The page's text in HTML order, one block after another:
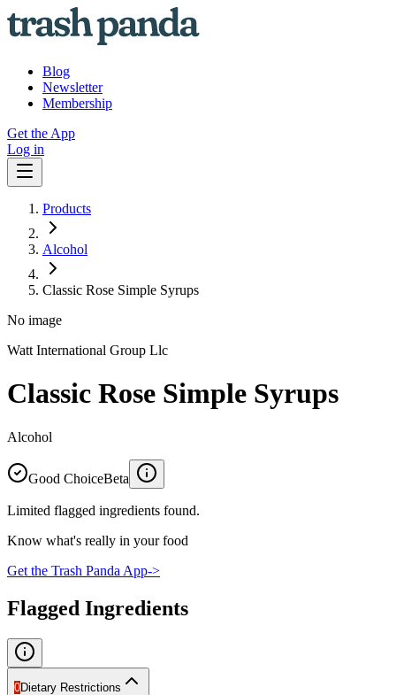
Blog
Newsletter
Membership
Get the App
Log in
Products
Alcohol
Classic Rose Simple Syrups
No image
Watt International Group Llc
Classic Rose Simple Syrups
Alcohol
Good ChoiceBeta
Limited flagged ingredients found.
Know what's really in your food
Get the Trash Panda App->
Flagged Ingredients
0Dietary Restrictions